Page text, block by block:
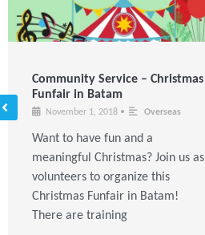
Community Service – Christmas
Funfair in Batam
November 1, 2018 • Overseas
Want to have fun and a
meaningful Christmas? Join us as
volunteers to organize this
Christmas Funfair in Batam!
There are training